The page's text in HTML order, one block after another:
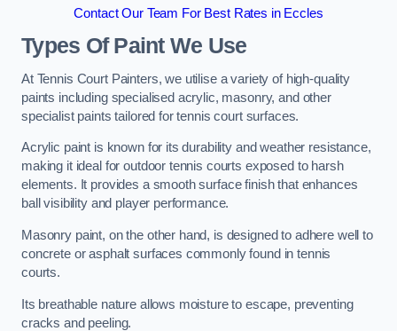
Contact Our Team For Best Rates in Eccles
Types Of Paint We Use
At Tennis Court Painters, we utilise a variety of high-quality
paints including specialised acrylic, masonry, and other
specialist paints tailored for tennis court surfaces.
Acrylic paint is known for its durability and weather resistance,
making it ideal for outdoor tennis courts exposed to harsh
elements. It provides a smooth surface finish that enhances
ball visibility and player performance.
Masonry paint, on the other hand, is designed to adhere well to
concrete or asphalt surfaces commonly found in tennis
courts.
Its breathable nature allows moisture to escape, preventing
cracks and peeling.